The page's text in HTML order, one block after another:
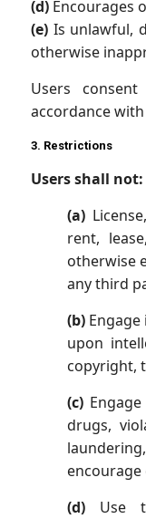
(d) Encourages
(e) Is unlawful,
otherwise
Users
accordance with
3. Restrictions
Users shall not:
(a)
rent,
otherwise
any third
(b)
upon
copyright,
(c)
drugs,
(d) Use